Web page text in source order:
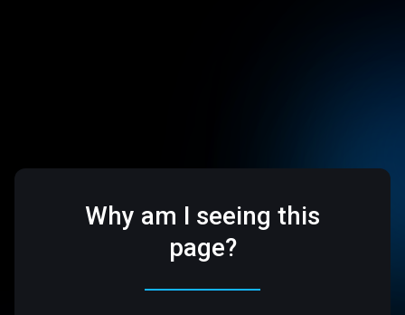
Why am I seeing this
page?